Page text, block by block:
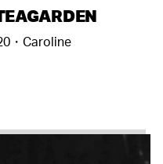
・Caroline